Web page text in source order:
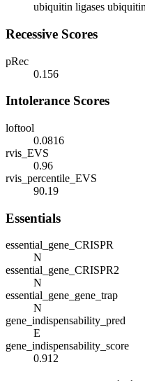
ubiquitin ligases
Recessive Scores
pRec
0.156
Intolerance Scores
loftool
0.0816
rvis_EVS
0.96
rvis_percentile_EVS
90.19
Essentials
essential_gene_CRISPR
N
essential_gene_CRISPR2
N
essential_gene_gene_trap
N
gene_indispensability_pred
E
gene_indispensability_score
0.912